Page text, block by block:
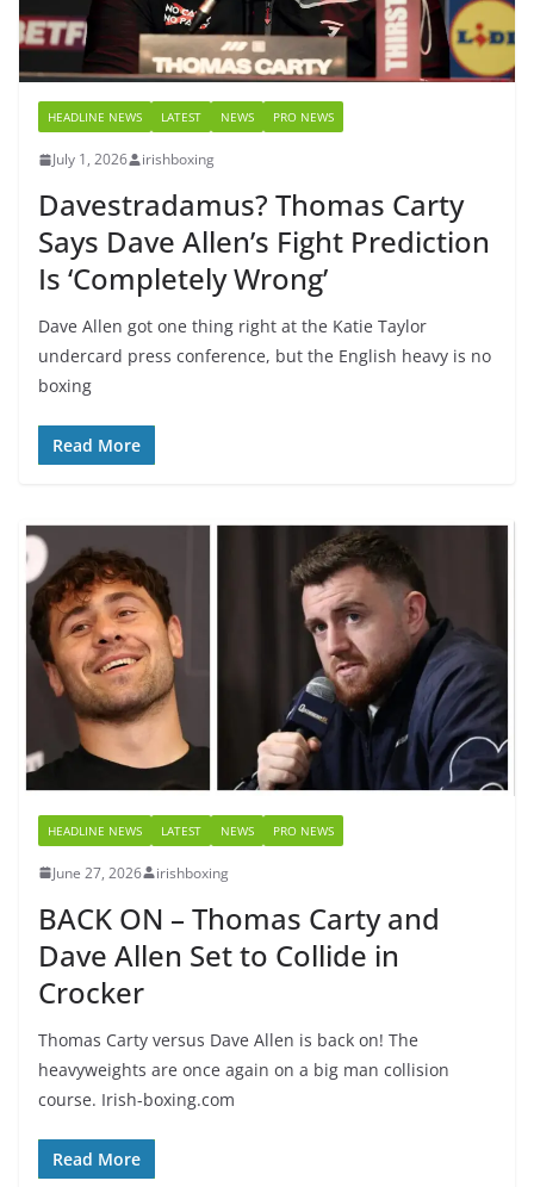
HEADLINE NEWS LATEST NEWS PRO NEWS
July 1, 2026 irishboxing
Davestradamus? Thomas Carty
Says Dave Allen’s Fight Prediction
Is ‘Completely Wrong’
Dave Allen got one thing right at the Katie Taylor
undercard press conference, but the English heavy is no
boxing
Read More
HEADLINE NEWS LATEST NEWS PRO NEWS
June 27, 2026 irishboxing
BACK ON – Thomas Carty and
Dave Allen Set to Collide in
Crocker
Thomas Carty versus Dave Allen is back on! The
heavyweights are once again on a big man collision
course. Irish-boxing.com
Read More